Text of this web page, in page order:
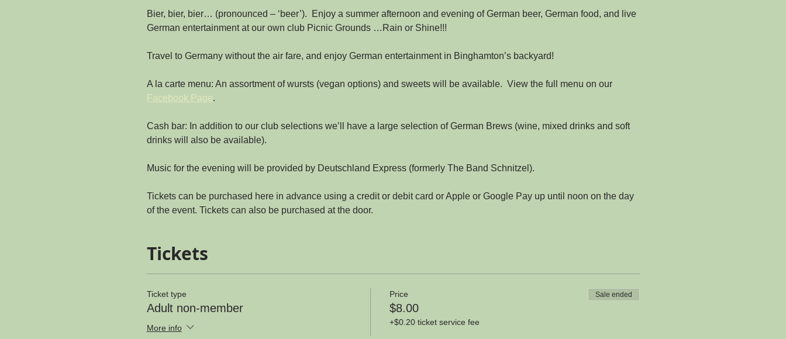
Bier, bier, bier… (pronounced – ‘beer’).  Enjoy a summer afternoon and evening of German beer, German food, and live
German entertainment at our own club Picnic Grounds …Rain or Shine!!!
Travel to Germany without the air fare, and enjoy German entertainment in Binghamton’s backyard!
A la carte menu: An assortment of wursts (vegan options) and sweets will be available.  View the full menu on our
Facebook Page.
Cash bar: In addition to our club selections we’ll have a large selection of German Brews (wine, mixed drinks and soft
drinks will also be available).
Music for the evening will be provided by Deutschland Express (formerly The Band Schnitzel).
Tickets can be purchased here in advance using a credit or debit card or Apple or Google Pay up until noon on the day
of the event. Tickets can also be purchased at the door.
Tickets
Ticket type
Adult non-member
More info
Price
$8.00
+$0.20 ticket service fee
Sale ended